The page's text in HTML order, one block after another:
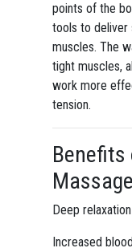
points of the
tools to deliver
muscles. The
tight muscles,
work more
tension.
Benefits
Massage
Deep
Increased